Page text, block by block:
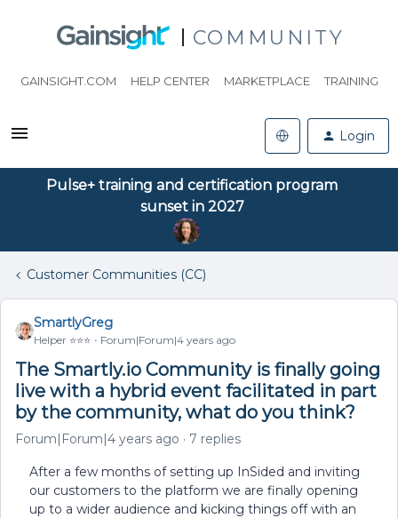
COMMUNITY
GAINSIGHT.COM HELP CENTER MARKETPLACE TRAINING
Login
Pulse+ training and certification program
sunset in 2027
Customer Communities (CC)
SmartlyGreg
Helper ⭐️⭐️⭐️ Forum|Forum|4 years ago
The Smartly.io Community is finally going
live with a hybrid event facilitated in part
by the community, what do you think?
Forum|Forum|4 years ago 7 replies
After a few months of setting up InSided and inviting
our customers to the platform we are finally opening
up to a wider audience and kicking things off with an